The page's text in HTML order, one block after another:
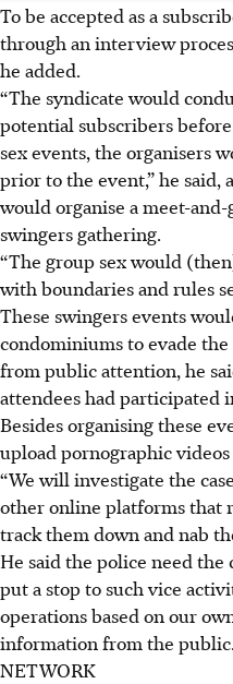
To be accepted as a
through an interview
he added.
“The syndicate would
potential subscribers
sex events, the organisers
prior to the event,” he said,
would organise a meet-
swingers gathering.
“The group sex would
with boundaries and rules
These swingers events
condominiums to evade
from public attention, he
attendees had participated
Besides organising these
upload pornographic
“We will investigate the
other online platforms that
track them down and nab
He said the police need
put a stop to such vice
operations based on our
information from the
NETWORK